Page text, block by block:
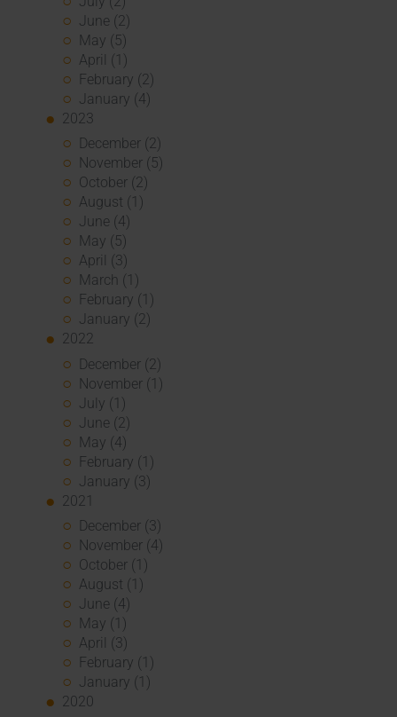
June (2)
May (5)
April (1)
February (2)
January (4)
2023
December (2)
November (5)
October (2)
August (1)
June (4)
May (5)
April (3)
March (1)
February (1)
January (2)
2022
December (2)
November (1)
July (1)
June (2)
May (4)
February (1)
January (3)
2021
December (3)
November (4)
October (1)
August (1)
June (4)
May (1)
April (3)
February (1)
January (1)
2020